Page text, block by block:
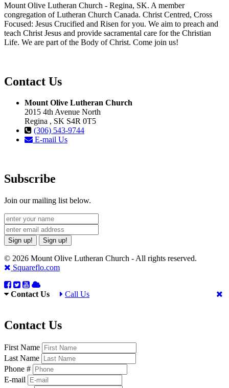
Mount Olive Lutheran Church - Regina, SK. A member
congregation of Lutheran Church Canada. Christ Centred, Cross
Focused: Jesus Crucified and Risen for you. We aim to preach and
teach Christ Jesus and provide sacramental care for the Christian
Life. We are part of the Body of Christ. Come join us!
Contact Us
Mount Olive Lutheran Church
2015 4th Avenue North
Regina , SK S4R 0T5
(306) 543-9744
E-mail Us
Subscribe
Join our mailing list below.
Sign up! Sign up!
© 2026 Mount Olive Lutheran Church - All rights reserved.
Squareflo.com
Contact Us Call Us
Contact Us
First Name
Last Name
Phone #
E-mail